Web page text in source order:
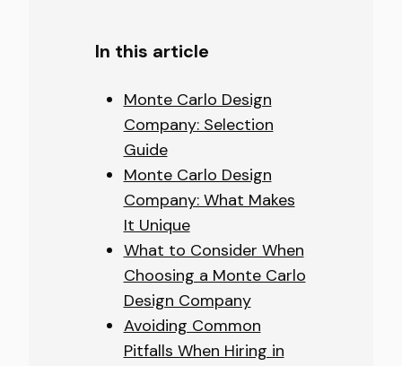
In this article
Monte Carlo Design
Company: Selection
Guide
Monte Carlo Design
Company: What Makes
It Unique
What to Consider When
Choosing a Monte Carlo
Design Company
Avoiding Common
Pitfalls When Hiring in